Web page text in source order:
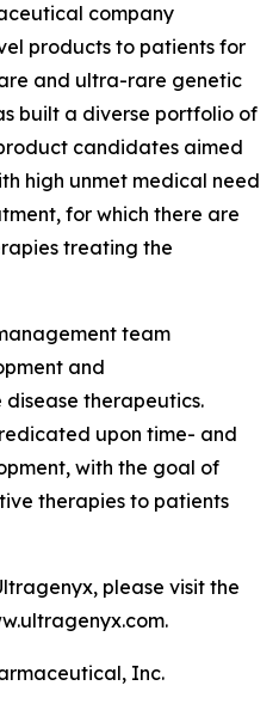
company
products to patients for
and ultra-rare genetic
built a diverse portfolio of
candidates aimed
high unmet medical need
for which there are
treating the
team
and
therapeutics.
upon time- and
with the goal of
therapies to patients
please visit the
Inc.